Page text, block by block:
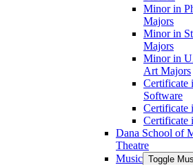
Minor in
Majors
Minor in
Majors
Minor in
Art Majors
Certificate
Software
Certificate
Certificate
Dana School of
Theatre
Music Toggle